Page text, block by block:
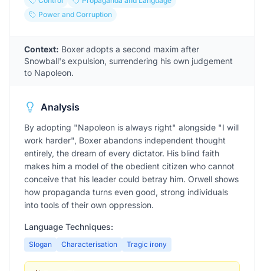
Power and Corruption
Context: Boxer adopts a second maxim after
Snowball's expulsion, surrendering his own judgement
to Napoleon.
Analysis
By adopting "Napoleon is always right" alongside "I will
work harder", Boxer abandons independent thought
entirely, the dream of every dictator. His blind faith
makes him a model of the obedient citizen who cannot
conceive that his leader could betray him. Orwell shows
how propaganda turns even good, strong individuals
into tools of their own oppression.
Language Techniques:
Slogan Characterisation Tragic irony